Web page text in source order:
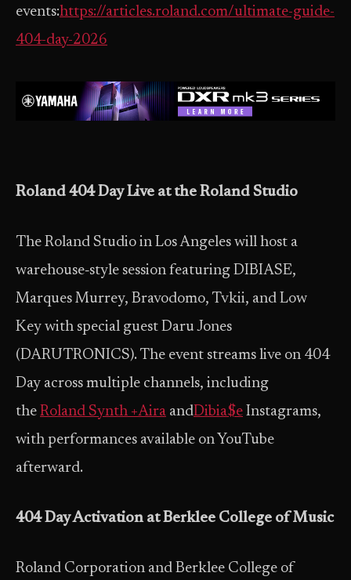
events:https://articles.roland.com/ultimate-guide-
404-day-2026
Roland 404 Day Live at the Roland Studio
The Roland Studio in Los Angeles will host a
warehouse‑style session featuring DIBIASE,
Marques Murrey, Bravodomo, Tvkii, and Low
Key with special guest Daru Jones
(DARUTRONICS). The event streams live on 404
Day across multiple channels, including
the Roland Synth +Aira andDibia$e Instagrams,
with performances available on YouTube
afterward.
404 Day Activation at Berklee College of Music
Roland Corporation and Berklee College of